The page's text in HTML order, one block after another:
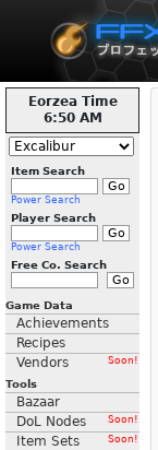
Eorzea Time
6:50 AM
Item Search
Power Search
Player Search
Power Search
Free Co. Search
Game Data
Achievements
Recipes
Vendors
Soon!
Tools
Bazaar
DoL Nodes
Soon!
Item Sets Soon!